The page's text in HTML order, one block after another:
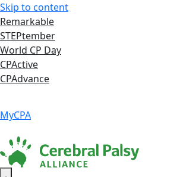
Skip to content
Remarkable
STEPtember
World CP Day
CPActive
CPAdvance
MyCPA